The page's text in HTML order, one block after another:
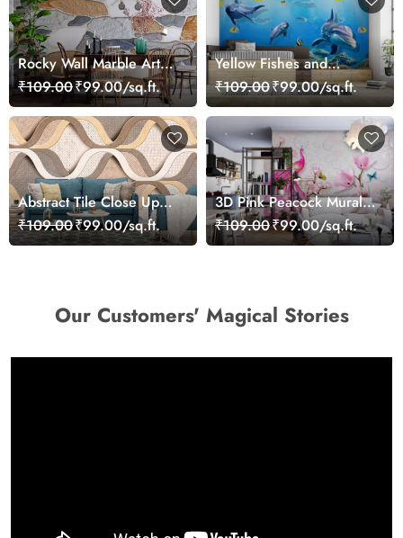
Rocky Wall Marble Art
Wallpaper Mural
₹109.00₹99.00/sq.ft.
Yellow Fishes and
Dolphins Wallpaper
Mural
₹109.00₹99.00/sq.ft.
Abstract Tile Close Up
Marble Luxury Modern
Design Wallpaper
₹109.00₹99.00/sq.ft.
3D Pink Peacock Mural
Wallpaper
₹109.00₹99.00/sq.ft.
Our Customers' Magical Stories